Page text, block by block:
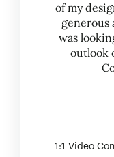
of my
was
outlook
1:1 Video